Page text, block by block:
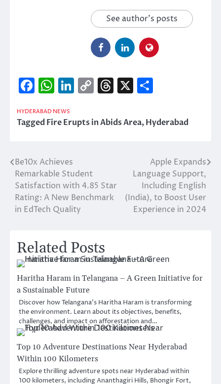
See author's posts
Facebook
WhatsApp
LinkedIn
CopyThreads
X
HYDERABAD NEWS
TaggedFire Erupts in Abids Area,Hyderabad
Post
navigation
Be10x Achieves
Remarkable Student
Satisfaction with 4.85 Star
Rating: A New Benchmark
in EdTech Quality
Apple Expands
Language Support,
Including English
(India), to Boost User
Experience in 2024
Related Posts
Haritha Haram in Telangana – A Green Initiative for
a Sustainable Future
Discover how Telangana’s Haritha Haram is transforming
the environment. Learn about its objectives, benefits,
challenges, and impact on afforestation and…
Top 10 Adventure Destinations Near Hyderabad
Within 100 Kilometers
Explore thrilling adventure spots near Hyderabad within
100 kilometers, including Ananthagiri Hills, Bhongir Fort,